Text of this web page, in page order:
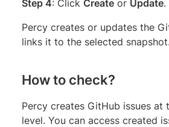
Step 4: Click Create or Update.
Percy creates or updates the
links it to the selected snapshot.
How to check?
Percy creates GitHub issues at
level. You can access created